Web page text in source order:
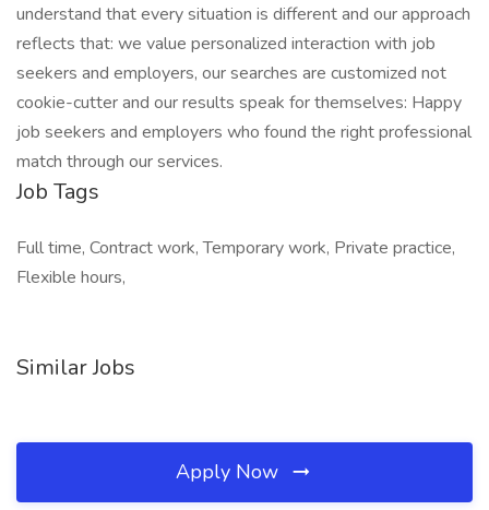
understand that every situation is different and our approach
reflects that: we value personalized interaction with job
seekers and employers, our searches are customized not
cookie-cutter and our results speak for themselves: Happy
job seekers and employers who found the right professional
match through our services.
Job Tags
Full time, Contract work, Temporary work, Private practice,
Flexible hours,
Similar Jobs
Apply Now